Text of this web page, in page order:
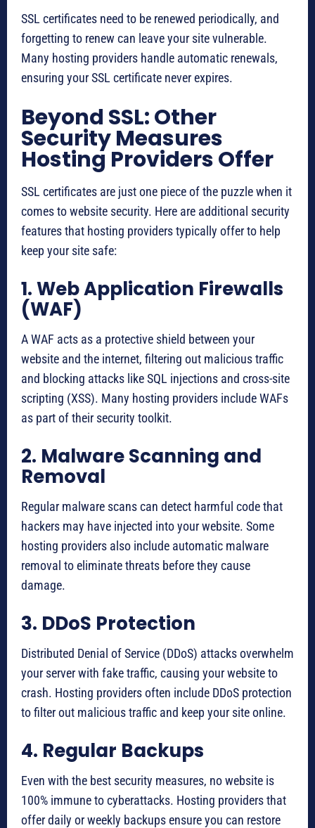
SSL certificates need to be renewed periodically, and
forgetting to renew can leave your site vulnerable.
Many hosting providers handle automatic renewals,
ensuring your SSL certificate never expires.
Beyond SSL: Other
Security Measures
Hosting Providers Offer
SSL certificates are just one piece of the puzzle when it
comes to website security. Here are additional security
features that hosting providers typically offer to help
keep your site safe:
1. Web Application Firewalls
(WAF)
A WAF acts as a protective shield between your
website and the internet, filtering out malicious traffic
and blocking attacks like SQL injections and cross-site
scripting (XSS). Many hosting providers include WAFs
as part of their security toolkit.
2. Malware Scanning and
Removal
Regular malware scans can detect harmful code that
hackers may have injected into your website. Some
hosting providers also include automatic malware
removal to eliminate threats before they cause
damage.
3. DDoS Protection
Distributed Denial of Service (DDoS) attacks overwhelm
your server with fake traffic, causing your website to
crash. Hosting providers often include DDoS protection
to filter out malicious traffic and keep your site online.
4. Regular Backups
Even with the best security measures, no website is
100% immune to cyberattacks. Hosting providers that
offer daily or weekly backups ensure you can restore